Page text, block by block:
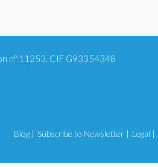
nº 11253. CIF G93354348
Legal |
Subscribe to Newsletter |
Blog |